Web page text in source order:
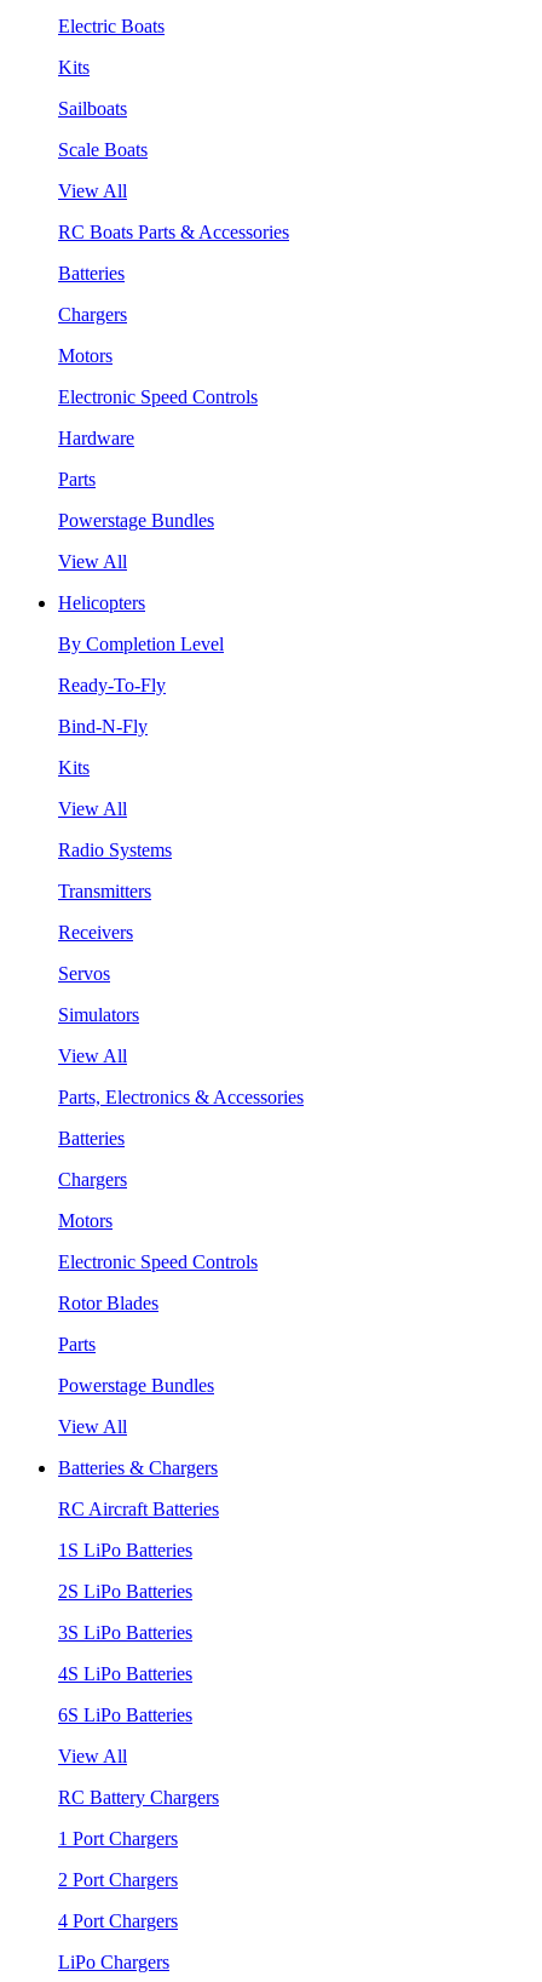
Electric Boats
Kits
Sailboats
Scale Boats
View All
RC Boats Parts & Accessories
Batteries
Chargers
Motors
Electronic Speed Controls
Hardware
Parts
Powerstage Bundles
View All
Helicopters
By Completion Level
Ready-To-Fly
Bind-N-Fly
Kits
View All
Radio Systems
Transmitters
Receivers
Servos
Simulators
View All
Parts, Electronics & Accessories
Batteries
Chargers
Motors
Electronic Speed Controls
Rotor Blades
Parts
Powerstage Bundles
View All
Batteries & Chargers
RC Aircraft Batteries
1S LiPo Batteries
2S LiPo Batteries
3S LiPo Batteries
4S LiPo Batteries
6S LiPo Batteries
View All
RC Battery Chargers
1 Port Chargers
2 Port Chargers
4 Port Chargers
LiPo Chargers